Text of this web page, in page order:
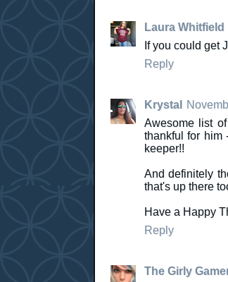
Laura Whitfield
If you could get
Reply
Krystal
Awesome list
thankful for him
keeper!!
And definitely
that's up there
Have a Happy
Reply
The Girly